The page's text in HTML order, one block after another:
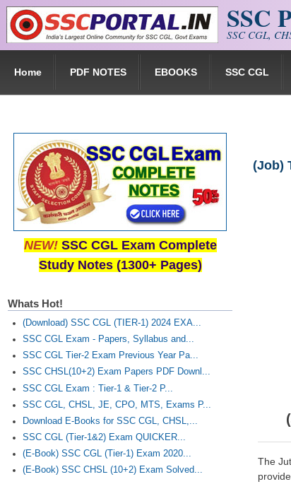
Skip to main content SSC
SSC CGL,
Home PDF NOTES EBOOKS SSC CGL
(Job)
The
NEW! SSC CGL Exam Complete
Study Notes (1300+ Pages)
Whats Hot!
(Download) SSC CGL (TIER-1) 2024 EXA...
SSC CGL Exam - Papers, Syllabus and...
SSC CGL Tier-2 Exam Previous Year Pa...
SSC CHSL(10+2) Exam Papers PDF Downl...
SSC CGL Exam : Tier-1 & Tier-2 P...
SSC CGL, CHSL, JE, CPO, MTS, Exams P...
Download E-Books for SSC CGL, CHSL,...
SSC CGL (Tier-1&2) Exam QUICKER...
(E-Book) SSC CGL (Tier-1) Exam 2020...
(E-Book) SSC CHSL (10+2) Exam Solved...